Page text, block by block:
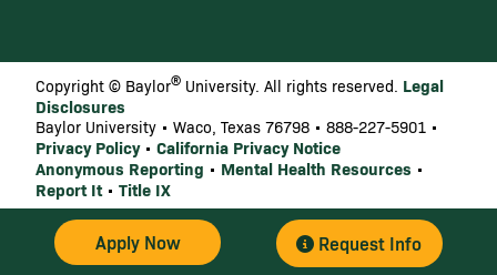
Copyright © Baylor® University. All rights reserved. Legal
Disclosures
Baylor University • Waco, Texas 76798 • 888-227-5901 •
Privacy Policy• California Privacy Notice
Anonymous Reporting • Mental Health Resources •
Report It• Title IX
Apply Now Request Info